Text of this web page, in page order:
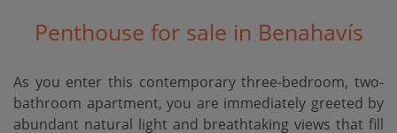
Penthouse for sale in Benahavís
As you enter this contemporary three-bedroom, two-
bathroom apartment, you are immediately greeted by
abundant natural light and breathtaking views that fill